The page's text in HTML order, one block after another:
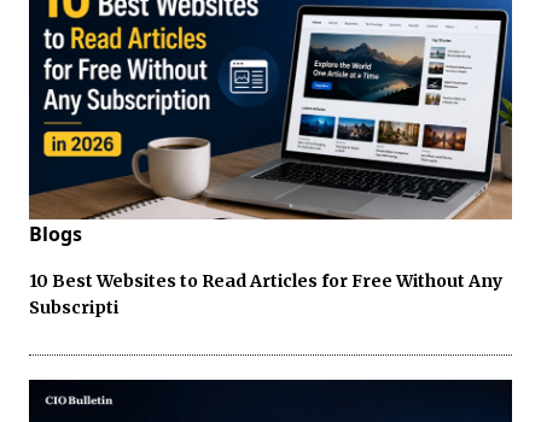
Blogs
10 Best Websites to Read Articles for Free Without Any
Subscripti